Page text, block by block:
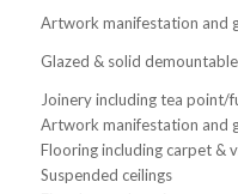
Artwork manifestation and
Glazed & solid
Joinery including tea
Artwork manifestation and
Flooring including carpet &
Suspended ceilings